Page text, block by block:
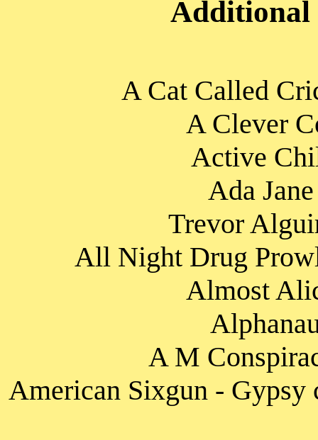
Additional
A Cat Called
A Clever
Active
Ada
Trevor
All Night Drug
Almost
A M
American Sixgun -